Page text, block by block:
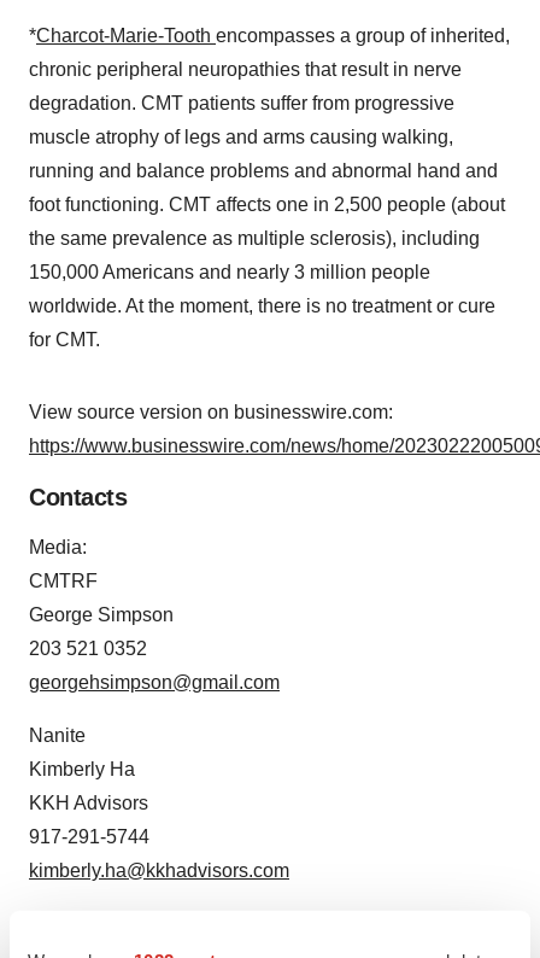
*Charcot-Marie-Tooth encompasses a group of inherited,
chronic peripheral neuropathies that result in nerve
degradation. CMT patients suffer from progressive
muscle atrophy of legs and arms causing walking,
running and balance problems and abnormal hand and
foot functioning. CMT affects one in 2,500 people (about
the same prevalence as multiple sclerosis), including
150,000 Americans and nearly 3 million people
worldwide. At the moment, there is no treatment or cure
for CMT.
View source version on businesswire.com:
https://www.businesswire.com/news/home/
Contacts
Media:
CMTRF
George Simpson
203 521 0352
georgehsimpson@gmail.com
Nanite
Kimberly Ha
KKH Advisors
917-291-5744
kimberly.ha@kkhadvisors.com